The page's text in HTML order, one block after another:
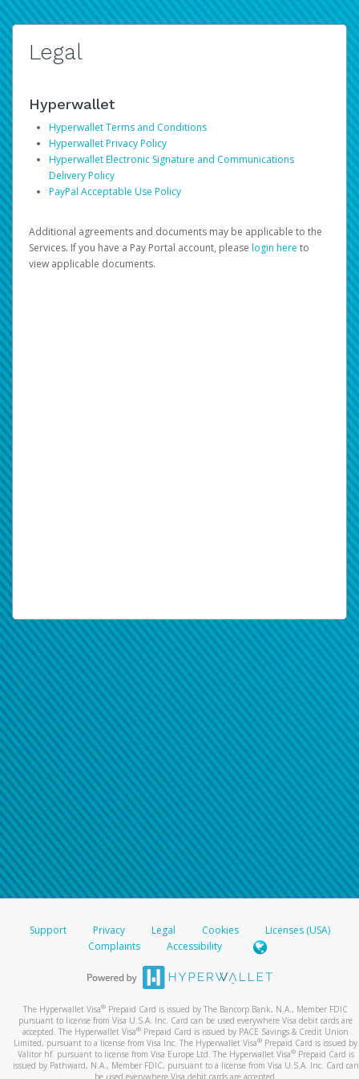
Legal
Hyperwallet
Hyperwallet Terms and Conditions
Hyperwallet Privacy Policy
Hyperwallet Electronic Signature and Communications
Delivery Policy
PayPal Acceptable Use Policy
Additional agreements and documents may be applicable to the
Services. If you have a Pay Portal account, please login here to
view applicable documents.
Support Privacy Legal Cookies
Licenses (USA)
Complaints
Accessibility
The Hyperwallet Visa® Prepaid Card is issued by The Bancorp Bank, N.A., Member FDIC
pursuant to license from Visa U.S.A. Inc. Card can be used everywhere Visa debit cards are
accepted. The Hyperwallet Visa® Prepaid Card is issued by PACE Savings & Credit Union
Limited, pursuant to a license from Visa Inc. The Hyperwallet Visa® Prepaid Card is issued by
Valitor hf. pursuant to license from Visa Europe Ltd. The Hyperwallet Visa®Prepaid Card is
issued by Pathward, N.A., Member FDIC, pursuant to a license from Visa U.S.A. Inc. Card can
be used everywhere Visa debit cards are accepted.